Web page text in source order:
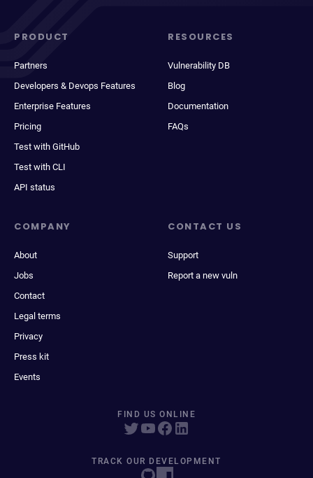
PRODUCT
Partners
Developers & Devops Features
Enterprise Features
Pricing
Test with GitHub
Test with CLI
API status
RESOURCES
Vulnerability DB
Blog
Documentation
FAQs
COMPANY
About
Jobs
Contact
Legal terms
Privacy
Press kit
Events
CONTACT US
Support
Report a new vuln
FIND US ONLINE
TRACK OUR DEVELOPMENT